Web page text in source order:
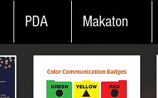
PDA Makaton